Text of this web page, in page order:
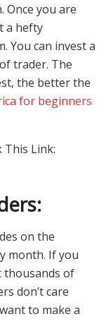
you are
a hefty
You can invest a
trader. The
the better the
for beginners
This Link:
on the
month. If you
thousands of
don’t care
to make a